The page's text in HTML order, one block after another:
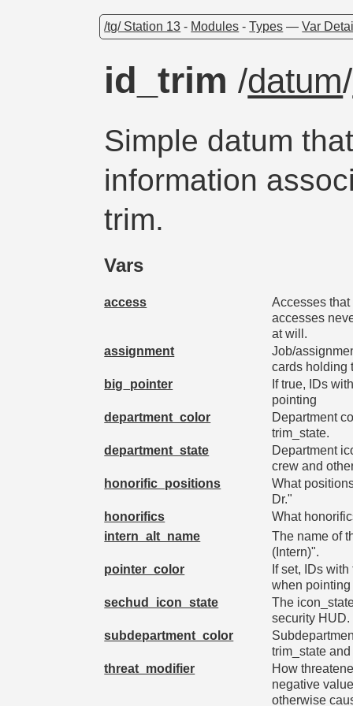
/tg/ Station 13 - Modules -Types —Var
id_trim/datum/
Simple datum
information
trim.
Vars
access
Accesses
accesses
at will.
assignment
Job/
cards holding
big_pointer
If true, IDs
pointing
department_color
Department
trim_state.
department_state
Department
crew and
honorific_positions
What
Dr."
honorifics
What
intern_alt_name
The name of
(Intern)".
pointer_color
If set, IDs
when pointing
sechud_icon_state
The
security HUD.
subdepartment_color
trim_state
threat_modifier
How
negative
otherwise